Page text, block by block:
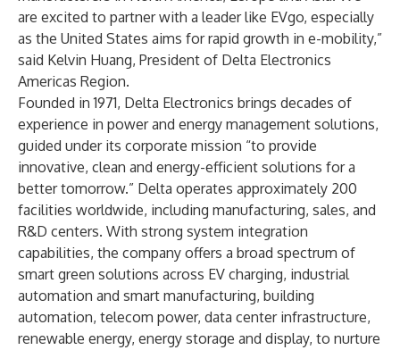
are excited to partner with a leader like EVgo, especially
as the United States aims for rapid growth in e-mobility,”
said Kelvin Huang, President of Delta Electronics
Americas Region.
Founded in 1971, Delta Electronics brings decades of
experience in power and energy management solutions,
guided under its corporate mission “to provide
innovative, clean and energy-efficient solutions for a
better tomorrow.” Delta operates approximately 200
facilities worldwide, including manufacturing, sales, and
R&D centers. With strong system integration
capabilities, the company offers a broad spectrum of
smart green solutions across EV charging, industrial
automation and smart manufacturing, building
automation, telecom power, data center infrastructure,
renewable energy, energy storage and display, to nurture